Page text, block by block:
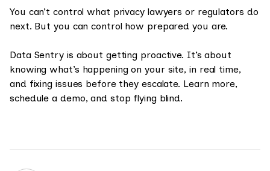
You can’t control what privacy lawyers or regulators do
next. But you can control how prepared you are.
Data Sentry is about getting proactive. It’s about
knowing what’s happening on your site, in real time,
and fixing issues before they escalate. Learn more,
schedule a demo, and stop flying blind.